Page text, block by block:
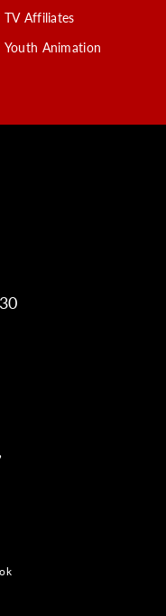
Affiliates
Animation